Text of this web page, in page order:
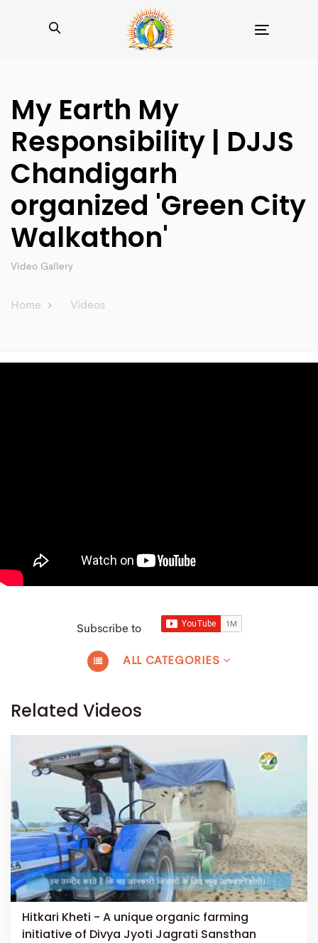
My Earth My
Responsibility | DJJS
Chandigarh
organized 'Green City
Walkathon'
Video Gallery
Home Videos
Subscribe to
ALL CATEGORIES
Related Videos
Hitkari Kheti - A unique organic farming
initiative of Divya Jyoti Jagrati Sansthan